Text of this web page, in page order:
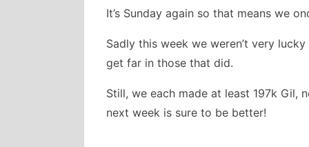
It’s Sunday again so that means we
Sadly this week we weren’t very
get far in those that did.
Still, we each made at least 197k Gil,
next week is sure to be better!